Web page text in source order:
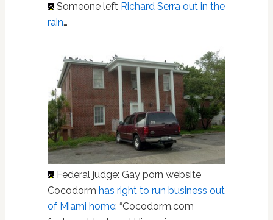
Someone left Richard Serra out in the
rain…
Federal judge: Gay porn website
Cocodorm has right to run business out
of Miami home: “Cocodorm.com